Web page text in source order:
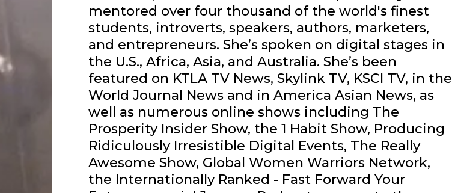
mentored over four thousand of the world's finest
students, introverts, speakers, authors, marketers,
and entrepreneurs. She’s spoken on digital stages in
the U.S., Africa, Asia, and Australia. She’s been
featured on KTLA TV News, Skylink TV, KSCI TV, in the
World Journal News and in America Asian News, as
well as numerous online shows including The
Prosperity Insider Show, the 1 Habit Show, Producing
Ridiculously Irresistible Digital Events, The Really
Awesome Show, Global Women Warriors Network,
the Internationally Ranked - Fast Forward Your